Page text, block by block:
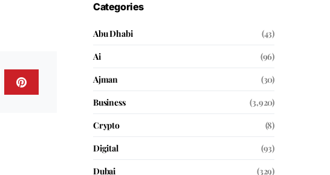
Categories
Abu Dhabi
(43)
Ai
(96)
Ajman
(30)
Business
(3,920)
Crypto
(8)
Digital
(93)
Dubai
(329)